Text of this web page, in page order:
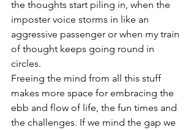
the thoughts start piling in, when the
imposter voice storms in like an
aggressive passenger or when my train
of thought keeps going round in
circles.
Freeing the mind from all this stuff
makes more space for embracing the
ebb and flow of life, the fun times and
the challenges. If we mind the gap we